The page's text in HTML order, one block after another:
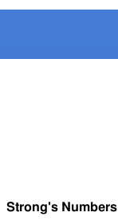
Strong's Numbers